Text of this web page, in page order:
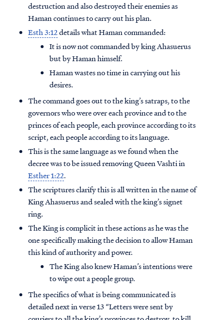
Access all of our teaching materials
through our smartphone apps
destruction and also destroyed their enemies as
Haman continues to carry out his plan.
Esth 3:12details what Haman commanded:
It is now not commanded by king Ahasuerus
but by Haman himself.
Haman wastes no time in carrying out his
desires.
The command goes out to the king’s satraps, to the
governors who were over each province and to the
princes of each people, each province according to its
script, each people according to its language.
This is the same language as we found when the
decree was to be issued removing Queen Vashti in
Esther 1:22.
The scriptures clarify this is all written in the name of
King Ahasuerus and sealed with the king’s signet
ring.
The King is complicit in these actions as he was the
one specifically making the decision to allow Haman
this kind of authority and power.
The King also knew Haman’s intentions were
to wipe out a people group.
The specifics of what is being communicated is
detailed next in verse 13 “Letters were sent by